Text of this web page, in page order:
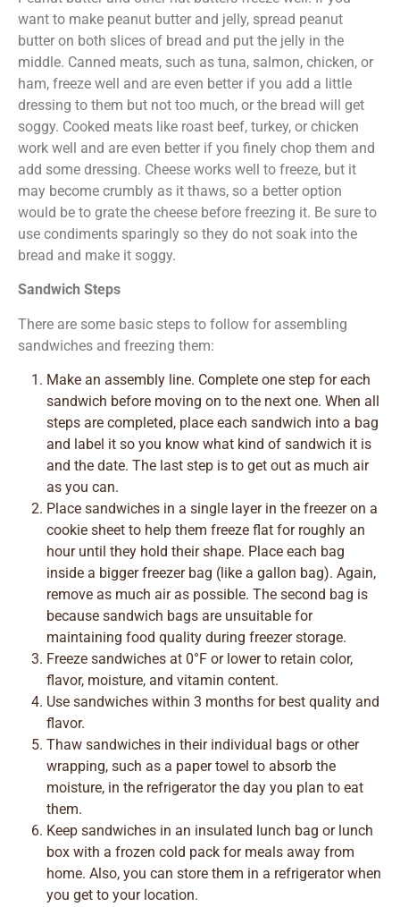
want to make peanut butter and jelly, spread peanut
butter on both slices of bread and put the jelly in the
middle. Canned meats, such as tuna, salmon, chicken, or
ham, freeze well and are even better if you add a little
dressing to them but not too much, or the bread will get
soggy. Cooked meats like roast beef, turkey, or chicken
work well and are even better if you finely chop them and
add some dressing. Cheese works well to freeze, but it
may become crumbly as it thaws, so a better option
would be to grate the cheese before freezing it. Be sure to
use condiments sparingly so they do not soak into the
bread and make it soggy.
Sandwich Steps
There are some basic steps to follow for assembling
sandwiches and freezing them:
Make an assembly line. Complete one step for each
sandwich before moving on to the next one. When all
steps are completed, place each sandwich into a bag
and label it so you know what kind of sandwich it is
and the date. The last step is to get out as much air
as you can.
Place sandwiches in a single layer in the freezer on a
cookie sheet to help them freeze flat for roughly an
hour until they hold their shape. Place each bag
inside a bigger freezer bag (like a gallon bag). Again,
remove as much air as possible. The second bag is
because sandwich bags are unsuitable for
maintaining food quality during freezer storage.
Freeze sandwiches at 0°F or lower to retain color,
flavor, moisture, and vitamin content.
Use sandwiches within 3 months for best quality and
flavor.
Thaw sandwiches in their individual bags or other
wrapping, such as a paper towel to absorb the
moisture, in the refrigerator the day you plan to eat
them.
Keep sandwiches in an insulated lunch bag or lunch
box with a frozen cold pack for meals away from
home. Also, you can store them in a refrigerator when
you get to your location.